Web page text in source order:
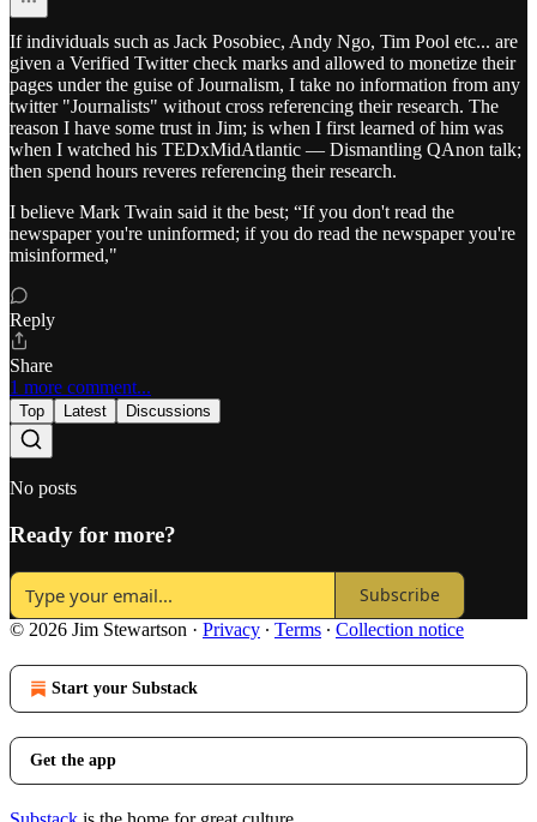
If individuals such as Jack Posobiec, Andy Ngo, Tim Pool etc... are
given a Verified Twitter check marks and allowed to monetize their
pages under the guise of Journalism, I take no information from any
twitter "Journalists" without cross referencing their research. The
reason I have some trust in Jim; is when I first learned of him was
when I watched his TEDxMidAtlantic — Dismantling QAnon talk;
then spend hours reveres referencing their research.
I believe Mark Twain said it the best; “If you don't read the
newspaper you're uninformed; if you do read the newspaper you're
misinformed,"
Reply
Share
1 more comment...
Top Latest Discussions
No posts
Ready for more?
Subscribe
© 2026 Jim Stewartson · Privacy ∙ Terms ∙ Collection notice
Start your Substack
Get the app